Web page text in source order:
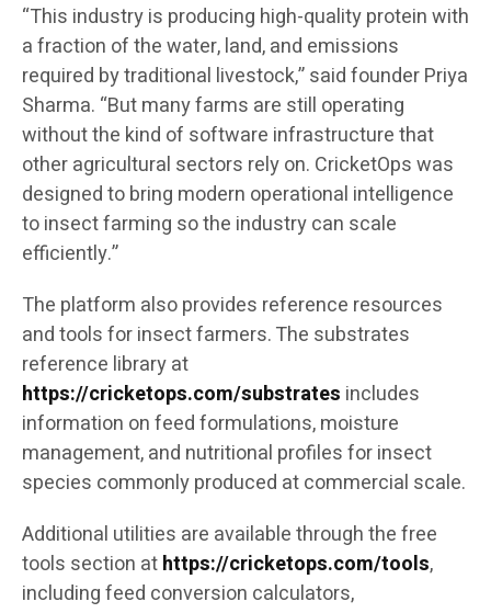
“This industry is producing high-quality protein with
a fraction of the water, land, and emissions
required by traditional livestock,” said founder Priya
Sharma. “But many farms are still operating
without the kind of software infrastructure that
other agricultural sectors rely on. CricketOps was
designed to bring modern operational intelligence
to insect farming so the industry can scale
efficiently.”
The platform also provides reference resources
and tools for insect farmers. The substrates
reference library at
https://cricketops.com/substrates includes
information on feed formulations, moisture
management, and nutritional profiles for insect
species commonly produced at commercial scale.
Additional utilities are available through the free
tools section athttps://cricketops.com/tools,
including feed conversion calculators,